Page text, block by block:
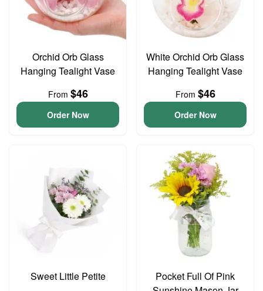
Orchid Orb Glass
Hanging Tealight Vase
From $46
Order Now
White Orchid Orb Glass
Hanging Tealight Vase
From $46
Order Now
Sweet Little Petite
Pocket Full Of Pink